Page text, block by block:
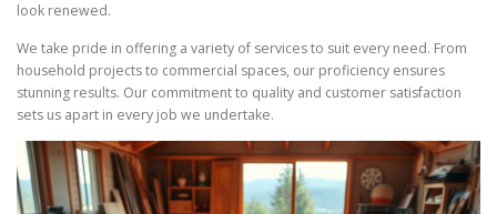
look renewed.
We take pride in offering a variety of services to suit every need. From
household projects to commercial spaces, our proficiency ensures
stunning results. Our commitment to quality and customer satisfaction
sets us apart in every job we undertake.